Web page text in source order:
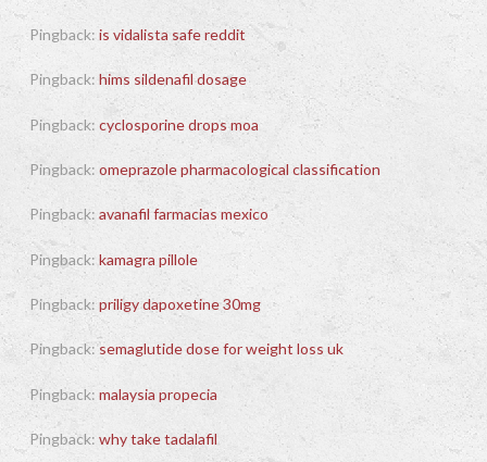
Pingback: is vidalista safe reddit
Pingback: hims sildenafil dosage
Pingback: cyclosporine drops moa
Pingback: omeprazole pharmacological classification
Pingback: avanafil farmacias mexico
Pingback: kamagra pillole
Pingback:priligy dapoxetine 30mg
Pingback:semaglutide dose for weight loss uk
Pingback: malaysia propecia
Pingback: why take tadalafil